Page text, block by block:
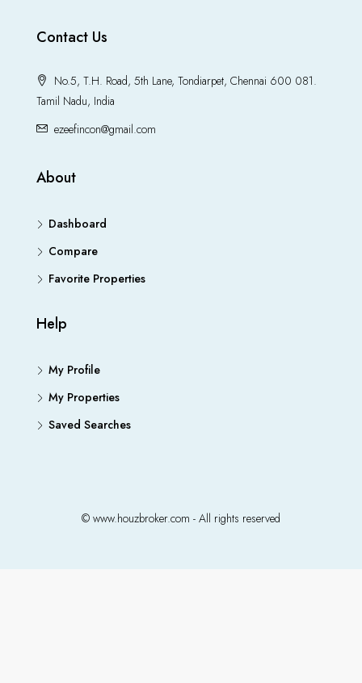
Contact Us
No.5, T.H. Road, 5th Lane, Tondiarpet, Chennai 600 081.
Tamil Nadu, India
ezeefincon@gmail.com
About
Dashboard
Compare
Favorite Properties
Help
My Profile
My Properties
Saved Searches
© www.houzbroker.com - All rights reserved